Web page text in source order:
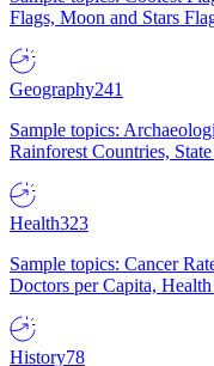
Flags, Moon and Stars
Geography241
Sample topics:
Rainforest Countries,
Health323
Sample topics: Cancer
Doctors per Capita,
History78